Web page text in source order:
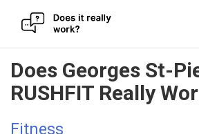
Skip
to
content
Does Georges St-
RUSHFIT Really
Fitness